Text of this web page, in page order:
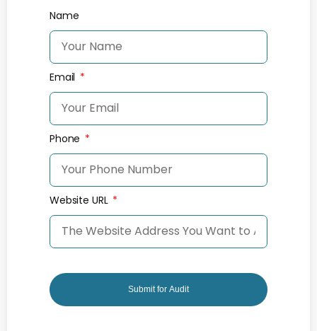
Name
Email
Phone
Website URL
Submit for Audit